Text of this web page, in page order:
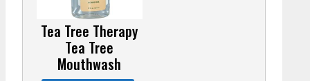
Tea Tree Therapy
Tea Tree
Mouthwash